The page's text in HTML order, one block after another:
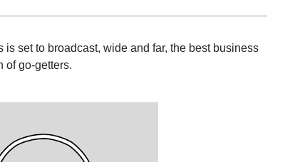
set to broadcast, wide and far, the best business
of go-getters.